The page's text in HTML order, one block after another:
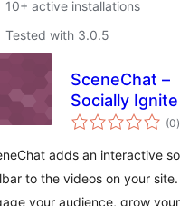
10+ active installations
Tested with 3.0.5
SceneChat –
Socially
Videos on Your
(0)
adds an interactive
to the videos on your
your audience, grow